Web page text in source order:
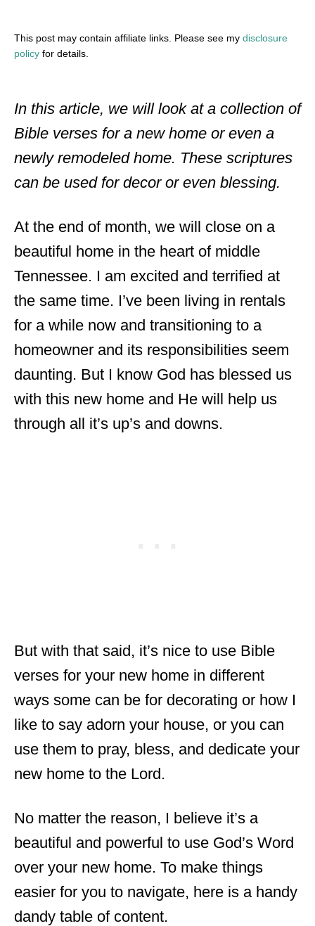
This post may contain affiliate links. Please see my disclosure
policy for details.
In this article, we will look at a collection of
Bible verses for a new home or even a
newly remodeled home. These scriptures
can be used for decor or even blessing.
At the end of month, we will close on a
beautiful home in the heart of middle
Tennessee. I am excited and terrified at
the same time. I’ve been living in rentals
for a while now and transitioning to a
homeowner and its responsibilities seem
daunting. But I know God has blessed us
with this new home and He will help us
through all it’s up’s and downs.
But with that said, it’s nice to use Bible
verses for your new home in different
ways some can be for decorating or how I
like to say adorn your house, or you can
use them to pray, bless, and dedicate your
new home to the Lord.
No matter the reason, I believe it’s a
beautiful and powerful to use God’s Word
over your new home. To make things
easier for you to navigate, here is a handy
dandy table of content.